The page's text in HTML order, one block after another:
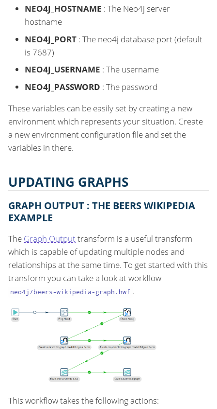
NEO4J_HOSTNAME : The Neo4j server
hostname
NEO4J_PORT : The neo4j database port (default
is 7687)
NEO4J_USERNAME : The username
NEO4J_PASSWORD : The password
These variables can be easily set by creating a new
environment which represents your situation. Create
a new environment configuration file and set the
variables in there.
UPDATING GRAPHS
GRAPH OUTPUT : THE BEERS WIKIPEDIA
EXAMPLE
The Graph Outputtransform is a useful transform
which is capable of updating multiple nodes and
relationships at the same time. To get started with this
transform you can take a look at workflow
neo4j/beers-wikipedia-graph.hwf .
This workflow takes the following actions: